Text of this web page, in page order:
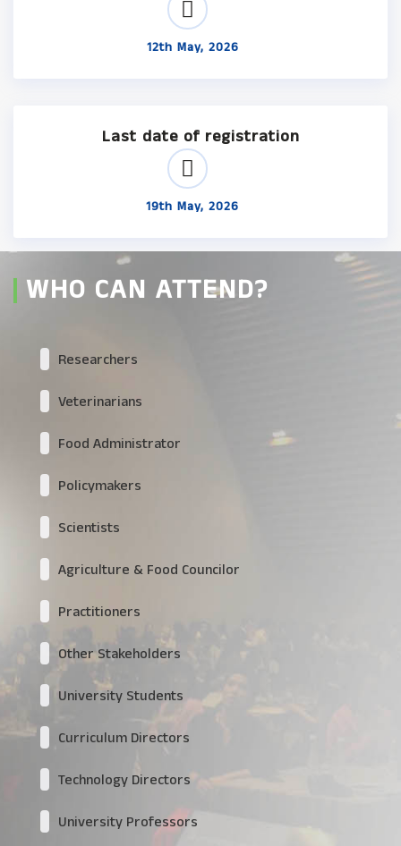
12th May, 2026
Last date of registration
19th May, 2026
WHO CAN ATTEND?
Researchers
Veterinarians
Food Administrator
Policymakers
Scientists
Agriculture & Food Councilor
Practitioners
Other Stakeholders
University Students
Curriculum Directors
Technology Directors
University Professors